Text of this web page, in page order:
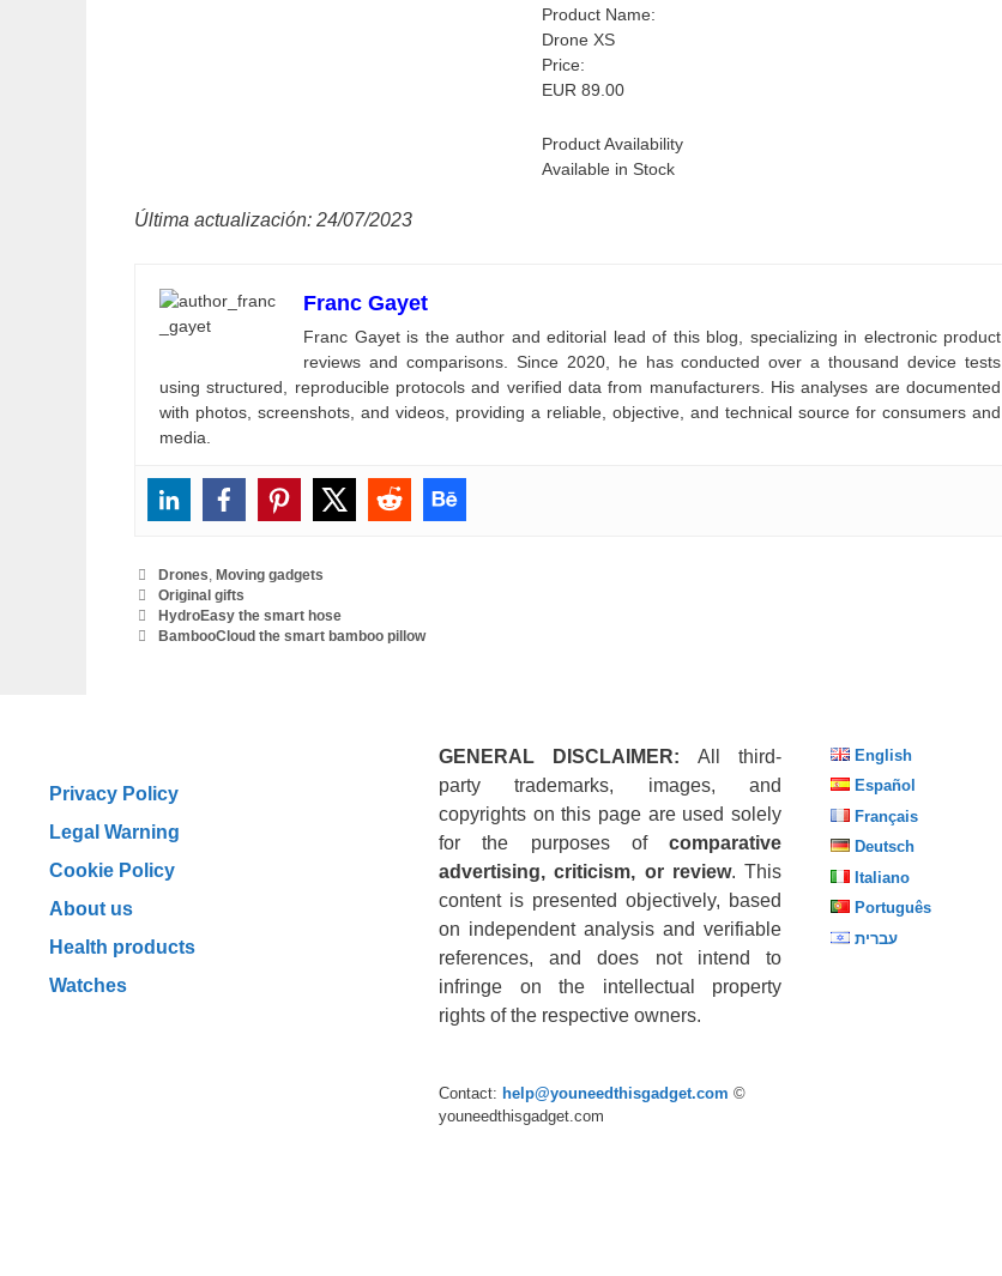
Product Name:
Drone XS
Price:
EUR 89.00
Product Availability
Available in Stock
Última actualización: 24/07/2023
Franc Gayet
Franc Gayet is the author and editorial lead of this blog, specializing in electronic product
reviews and comparisons. Since 2020, he has conducted over a thousand device tests
using structured, reproducible protocols and verified data from manufacturers. His analyses are documented
with photos, screenshots, and videos, providing a reliable, objective, and technical source for consumers and
media.
Categories
Drones ,Moving gadgets
Tags
Original gifts
HydroEasy the smart hose
BambooCloud the smart bamboo pillow
Privacy Policy
Legal Warning
Cookie Policy
About us
Health products
Watches
GENERAL DISCLAIMER: All third-
party trademarks, images, and
copyrights on this page are used solely
for the purposes of comparative
advertising, criticism, or review. This
content is presented objectively, based
on independent analysis and verifiable
references, and does not intend to
infringe on the intellectual property
rights of the respective owners.
Contact: help@youneedthisgadget.com ©
youneedthisgadget.com
English
Español
Français
Deutsch
Italiano
Português
עברית